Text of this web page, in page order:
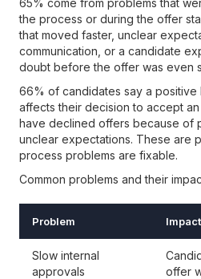
the process or during the offer
that moved faster, unclear
communication, or a candidate
doubt before the offer was even
66% of candidates say a
affects their decision to accept
have declined offers because of
unclear expectations. These are
process problems are fixable.
Common problems and their
Problem Impact
Slow internal
approvals
offer